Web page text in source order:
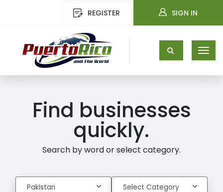
REGISTER SIGN IN
Find businesses
quickly.
Search by word or select category.